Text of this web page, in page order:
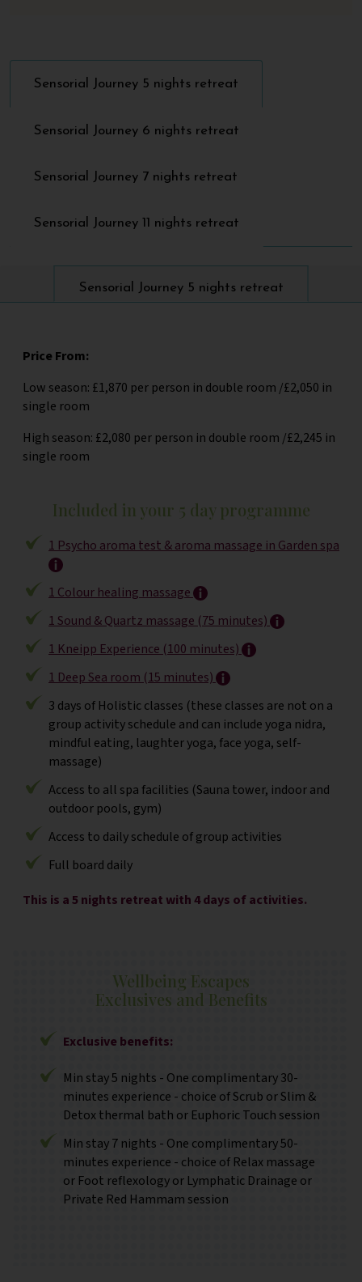
Sensorial Journey 5 nights retreat
Sensorial Journey 6 nights retreat
Sensorial Journey 7 nights retreat
Sensorial Journey 11 nights retreat
Sensorial Journey 5 nights retreat
Price From:
Low season: £1,870 per person in double room /£2,050 in
single room
High season: £2,080 per person in double room /£2,245 in
single room
Included in your 5 day programme
1 Psycho aroma test & aroma massage in Garden spa
1 Colour healing massage
1 Sound & Quartz massage (75 minutes)
1 Kneipp Experience (100 minutes)
1 Deep Sea room (15 minutes)
3 days of Holistic classes (these classes are not on a
group activity schedule and can include yoga nidra,
mindful eating, laughter yoga, face yoga, self-
massage)
Access to all spa facilities (Sauna tower, indoor and
outdoor pools, gym)
Access to daily schedule of group activities
Full board daily
This is a 5 nights retreat with 4 days of activities.
Wellbeing Escapes
Exclusives and Benefits
Exclusive benefits:
Min stay 5 nights - One complimentary 30-
minutes experience - choice of Scrub or Slim &
Detox thermal bath or Euphoric Touch session
Min stay 7 nights - One complimentary 50-
minutes experience - choice of Relax massage
or Foot reflexology or Lymphatic Drainage or
Private Red Hammam session